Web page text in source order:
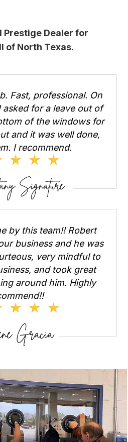
Prestige Dealer for
of North Texas.
Fast, professional. On
asked for a leave out of
of the windows for
and it was well done,
I recommend.
by this team!! Robert
business and he was
very mindful to
and took great
around him. Highly